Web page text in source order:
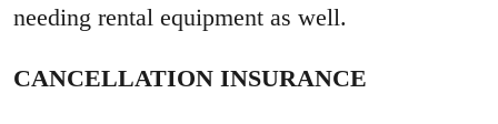
needing rental equipment as well.
CANCELLATION INSURANCE